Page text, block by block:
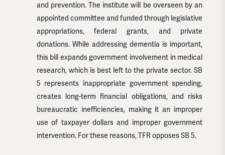
and prevention. The institute will be overseen by an
appointed committee and funded through legislative
appropriations, federal grants, and private
donations. While addressing dementia is important,
this bill expands government involvement in medical
research, which is best left to the private sector. SB
5 represents inappropriate government spending,
creates long-term financial obligations, and risks
bureaucratic inefficiencies, making it an improper
use of taxpayer dollars and improper government
intervention. For these reasons, TFR opposes SB 5.